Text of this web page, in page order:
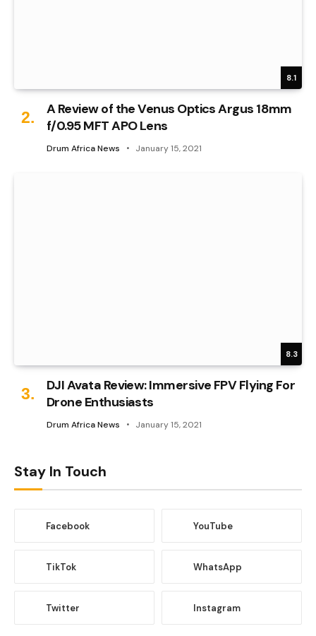
8.1
A Review of the Venus Optics Argus 18mm
f/0.95 MFT APO Lens
Drum Africa News January 15, 2021
8.3
DJI Avata Review: Immersive FPV Flying For
Drone Enthusiasts
Drum Africa News January 15, 2021
Stay In Touch
Facebook YouTube
TikTok WhatsApp
Twitter Instagram